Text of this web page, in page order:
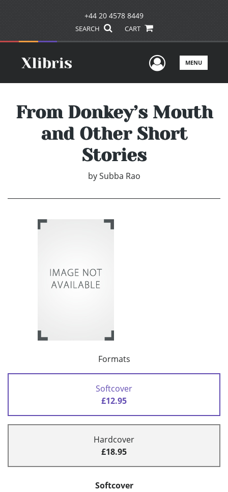
+44 20 4578 8449
SEARCH CART
UserMENU
From Donkey’s Mouth
and Other Short
Stories
by Subba Rao
Formats
Softcover
£12.95
Hardcover
£18.95
Softcover